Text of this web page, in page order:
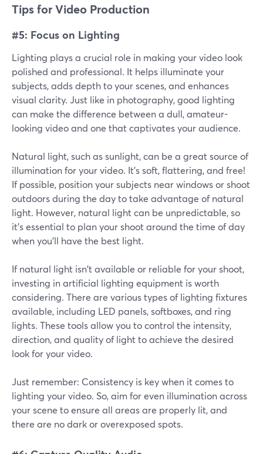
Tips for Video Production
#5: Focus on Lighting
Lighting plays a crucial role in making your video look
polished and professional. It helps illuminate your
subjects, adds depth to your scenes, and enhances
visual clarity. Just like in photography, good lighting
can make the difference between a dull, amateur-
looking video and one that captivates your audience.
Natural light, such as sunlight, can be a great source of
illumination for your video. It's soft, flattering, and free!
If possible, position your subjects near windows or shoot
outdoors during the day to take advantage of natural
light. However, natural light can be unpredictable, so
it's essential to plan your shoot around the time of day
when you'll have the best light.
If natural light isn't available or reliable for your shoot,
investing in artificial lighting equipment is worth
considering. There are various types of lighting fixtures
available, including LED panels, softboxes, and ring
lights. These tools allow you to control the intensity,
direction, and quality of light to achieve the desired
look for your video.
Just remember: Consistency is key when it comes to
lighting your video. So, aim for even illumination across
your scene to ensure all areas are properly lit, and
there are no dark or overexposed spots.